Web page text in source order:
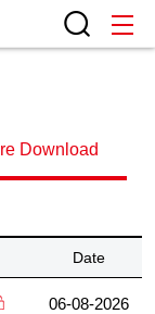
Download
Date
06-08-2026